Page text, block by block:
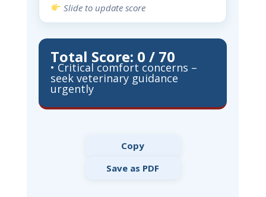
Slide to update score
Total Score: 0 / 70
• Critical comfort concerns –
seek veterinary guidance
urgently
Copy
Save as PDF